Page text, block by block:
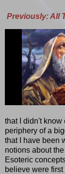
Previously: All
that I didn't know
periphery of a
that I have been
notions about
Esoteric
believe were